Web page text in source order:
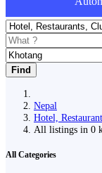
Find
Nepal
Hotel,
All listings in 0
All Categories